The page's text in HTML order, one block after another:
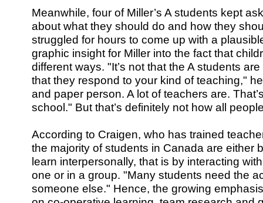
Meanwhile, four of Miller’s A students kept
about what they should do and how they
struggled for hours to come up with a
graphic insight for Miller into the fact that
different ways. "It’s not that the A students
that they respond to your kind of teaching,"
and paper person. A lot of teachers are.
school." But that’s definitely not how all
According to Craigen, who has trained
the majority of students in Canada are either
learn interpersonally, that is by interacting
one or in a group. "Many students need the
someone else." Hence, the growing